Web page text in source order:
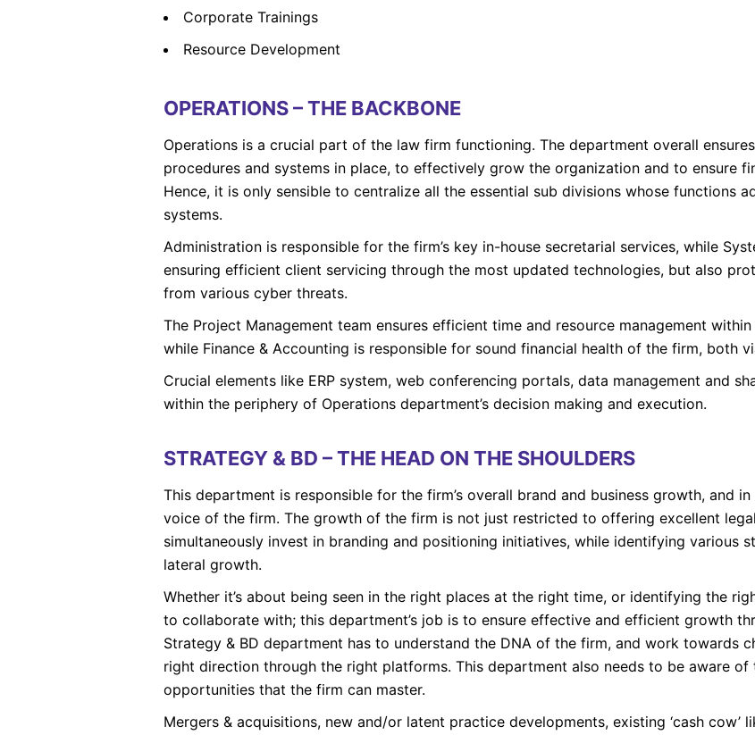
Corporate Trainings
Resource Development
OPERATIONS – THE BACKBONE
Operations is a crucial part of the law firm functioning. The department overall
procedures and systems in place, to effectively grow the organization and to ensure
Hence, it is only sensible to centralize all the essential sub divisions whose functions
systems.
Administration is responsible for the firm’s key in-house secretarial services, while
ensuring efficient client servicing through the most updated technologies, but also
from various cyber threats.
The Project Management team ensures efficient time and resource management
while Finance & Accounting is responsible for sound financial health of the firm, both
Crucial elements like ERP system, web conferencing portals, data management and
within the periphery of Operations department’s decision making and execution.
STRATEGY & BD – THE HEAD ON THE SHOULDERS
This department is responsible for the firm’s overall brand and business growth, and
voice of the firm. The growth of the firm is not just restricted to offering excellent
simultaneously invest in branding and positioning initiatives, while identifying various
lateral growth.
Whether it’s about being seen in the right places at the right time, or identifying the
to collaborate with; this department’s job is to ensure effective and efficient growth
Strategy & BD department has to understand the DNA of the firm, and work towards
right direction through the right platforms. This department also needs to be aware of
opportunities that the firm can master.
Mergers & acquisitions, new and/or latent practice developments, existing ‘cash